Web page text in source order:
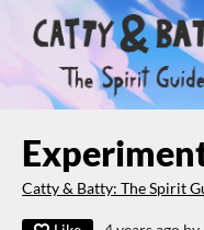
Catty & Batty: The Spirit